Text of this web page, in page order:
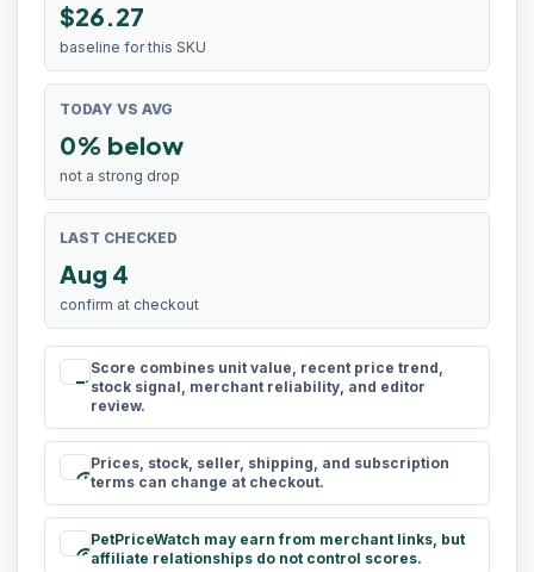
$26.27
baseline for this SKU
TODAY VS AVG
0% below
not a strong drop
LAST CHECKED
Aug 4
confirm at checkout
rule
Score combines unit value, recent price trend,
stock signal, merchant reliability, and editor
review.
schedule
Prices, stock, seller, shipping, and subscription
terms can change at checkout.
paid
PetPriceWatch may earn from merchant links, but
affiliate relationships do not control scores.